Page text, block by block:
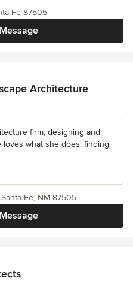
Fe 87505
Architecture
firm, designing and
loves what she does, finding
Fe, NM 87505